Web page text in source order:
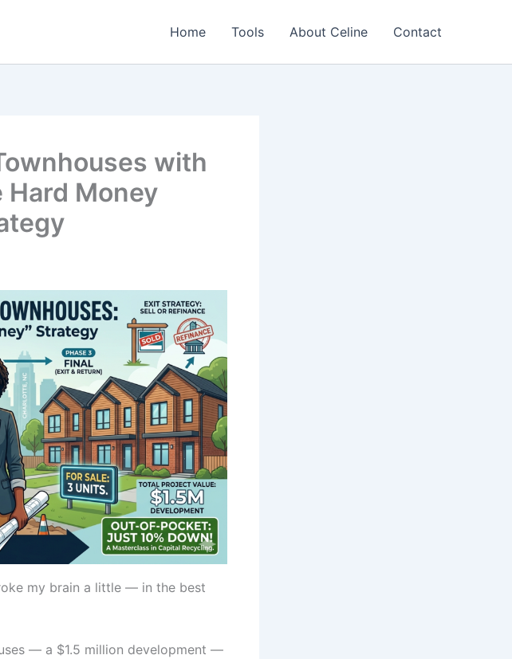
Home Tools About Celine Contact
with
Hard Money
my brain a little — in the best
— a $1.5 million development —